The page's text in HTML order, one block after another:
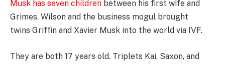
Musk has seven children between his first wife and
Grimes. Wilson and the business mogul brought
twins Griffin and Xavier Musk into the world via IVF.
They are both 17 years old. Triplets Kai, Saxon, and